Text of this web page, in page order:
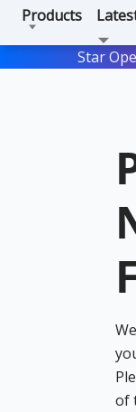
Products
Star
of